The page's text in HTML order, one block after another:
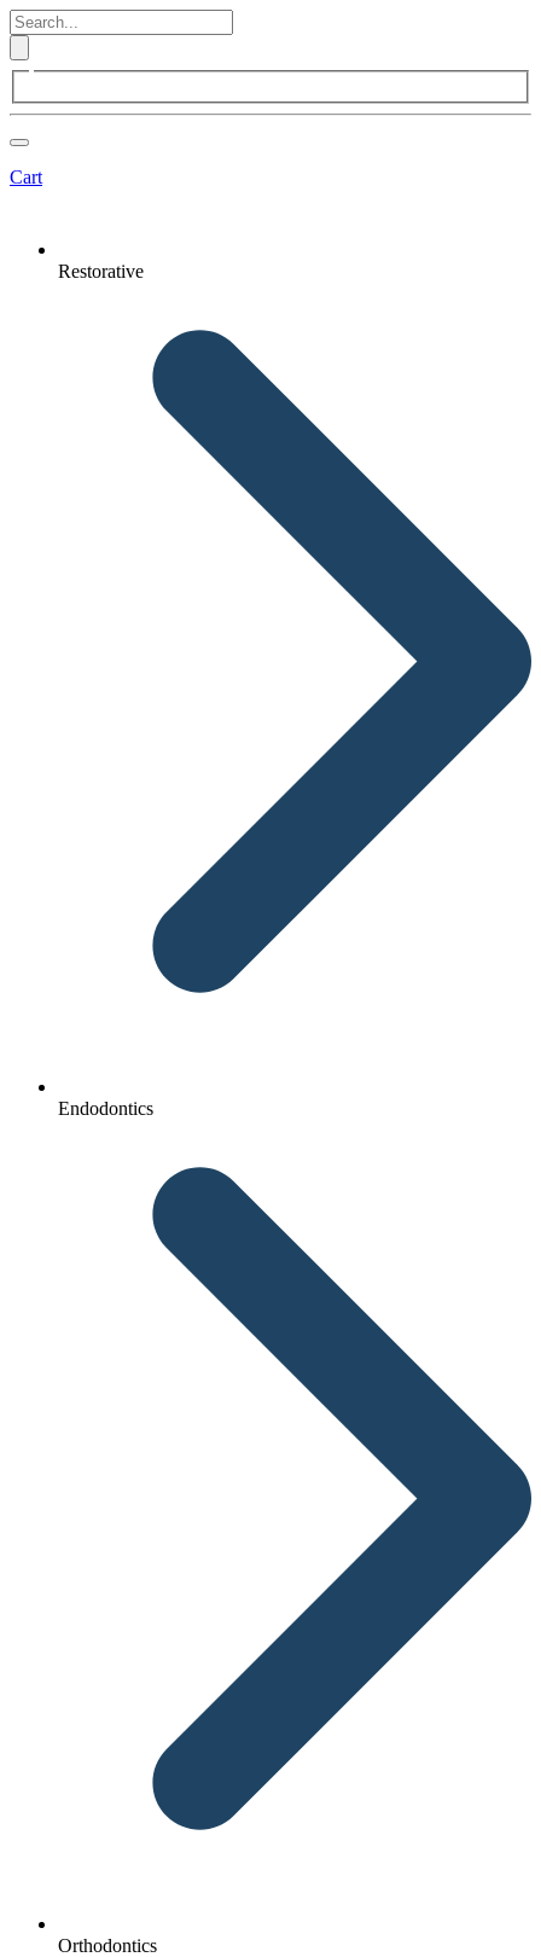
Cart
Restorative
Endodontics
Orthodontics